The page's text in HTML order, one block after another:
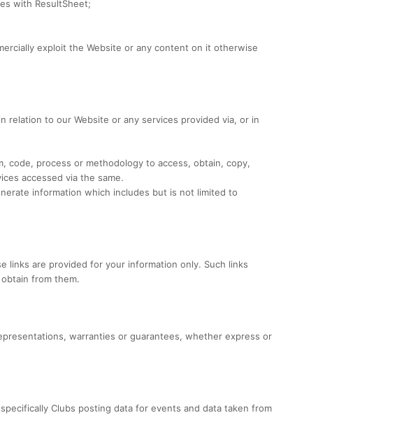
with ResultSheet;
exploit the Website or any content on it otherwise
to our Website or any services provided via, or in
code, process or methodology to access, obtain, copy,
accessed via the same.
information which includes but is not limited to
links are provided for your information only. Such links
from them.
warranties or guarantees, whether express or
Clubs posting data for events and data taken from